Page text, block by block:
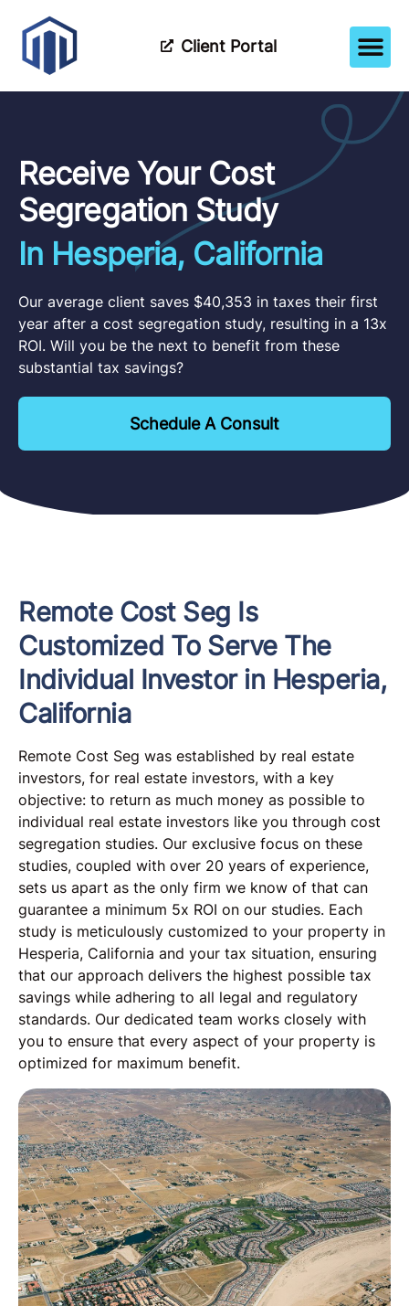
Client Portal
Receive Your Cost
Segregation Study
In Hesperia, California
Our average client saves $40,353 in taxes their first
year after a cost segregation study, resulting in a 13x
ROI. Will you be the next to benefit from these
substantial tax savings?
Schedule A Consult
Remote Cost Seg Is
Customized To Serve The
Individual Investor in Hesperia,
California
Remote Cost Seg was established by real estate
investors, for real estate investors, with a key
objective: to return as much money as possible to
individual real estate investors like you through cost
segregation studies. Our exclusive focus on these
studies, coupled with over 20 years of experience,
sets us apart as the only firm we know of that can
guarantee a minimum 5x ROI on our studies. Each
study is meticulously customized to your property in
Hesperia, California and your tax situation, ensuring
that our approach delivers the highest possible tax
savings while adhering to all legal and regulatory
standards. Our dedicated team works closely with
you to ensure that every aspect of your property is
optimized for maximum benefit.